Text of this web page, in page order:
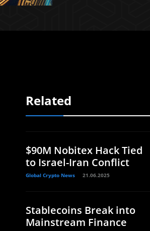
Related
$90M Nobitex Hack Tied
to Israel-Iran Conflict
Global Crypto News 21.06.2025
Stablecoins Break into
Mainstream Finance